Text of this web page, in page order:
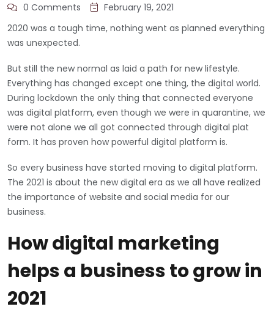
0 Comments
February 19, 2021
2020 was a tough time, nothing went as planned everything
was unexpected.
But still the new normal as laid a path for new lifestyle.
Everything has changed except one thing, the digital world.
During lockdown the only thing that connected everyone
was digital platform, even though we were in quarantine, we
were not alone we all got connected through digital plat
form. It has proven how powerful digital platform is.
So every business have started moving to digital platform.
The 2021 is about the new digital era as we all have realized
the importance of website and social media for our
business.
How digital marketing
helps a business to grow in
2021